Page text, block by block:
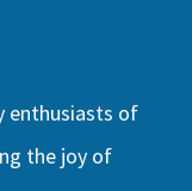
enthusiasts of
the joy of